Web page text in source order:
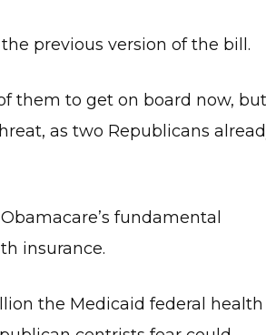
previous version of the bill.
them to get on board now,
as two Republicans
fundamental
insurance.
the Medicaid federal health